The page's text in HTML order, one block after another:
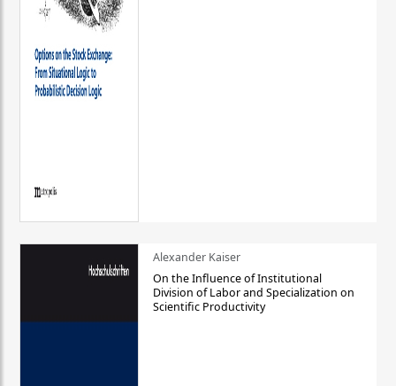
Alexander Kaiser
On the Influence of Institutional
Division of Labor and Specialization on
Scientific Productivity